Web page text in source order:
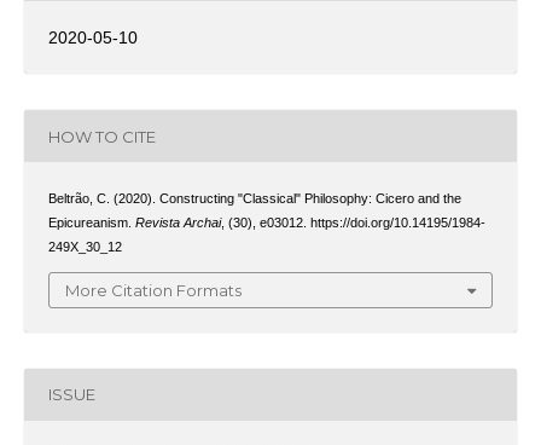
2020-05-10
HOW TO CITE
Beltrão, C. (2020). Constructing "Classical" Philosophy: Cicero and the
Epicureanism. Revista Archai, (30), e03012. https://doi.org/10.14195/1984-
249X_30_12
More Citation Formats
ISSUE